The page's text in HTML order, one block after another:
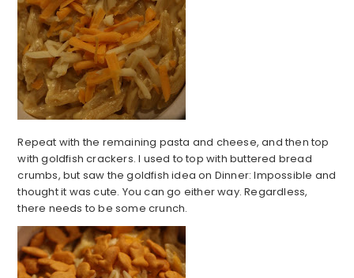
Repeat with the remaining pasta and cheese, and then top
with goldfish crackers. I used to top with buttered bread
crumbs, but saw the goldfish idea on Dinner: Impossible and
thought it was cute. You can go either way. Regardless,
there needs to be some crunch.